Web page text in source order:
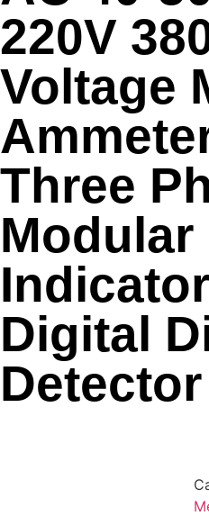
220V
Voltage
Three
Modular
Digital
Detector